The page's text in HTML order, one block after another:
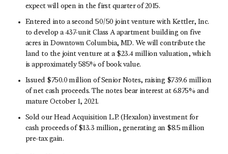
expect will open in the first quarter of 2015.
Entered into a second 50/50 joint venture with Kettler, Inc.
to develop a 437-unit Class A apartment building on five
acres in Downtown Columbia, MD. We will contribute the
land to the joint venture at a $23.4 million valuation, which
is approximately 585% of book value.
Issued $750.0 million of Senior Notes, raising $739.6 million
of net cash proceeds. The notes bear interest at 6.875% and
mature October 1, 2021.
Sold our Head Acquisition L.P. (Hexalon) investment for
cash proceeds of $13.3 million, generating an $8.5 million
pre-tax gain.